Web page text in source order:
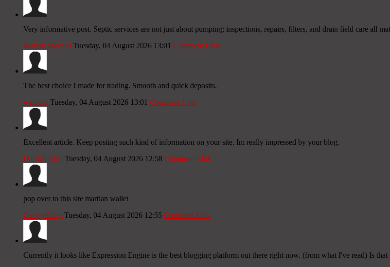
Very informative post. Septic services are not just about pumping; inspections, repairs, filters, and drain field care all
Marvin Stevens Tuesday, 04 August 2026 13:01 Comment Link
The best choice I made for trading. Smooth and quick deposits.
watitoto Tuesday, 04 August 2026 13:01 Comment Link
Excellent article. Keep posting such kind of information on your site. Im really impressed by your blog.
Darrick Lico Tuesday, 04 August 2026 12:58 Comment Link
pop over to this site martian wallet
Georgefloxy Tuesday, 04 August 2026 12:55 Comment Link
Currently it looks like Expression Engine is the best blogging platform out there right now. (from what I've read) Is